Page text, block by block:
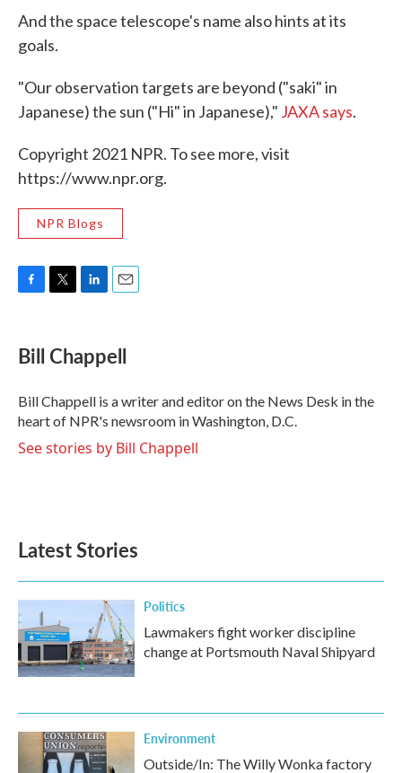
And the space telescope's name also hints at its
goals.
"Our observation targets are beyond ("saki" in
Japanese) the sun ("Hi" in Japanese)," JAXA says.
Copyright 2021 NPR. To see more, visit
https://www.npr.org.
NPR Blogs
F
e
b
o
k
T
t
t
r
L
k
e
I
n
E
i
l
Bill Chappell
Bill Chappell is a writer and editor on the News Desk in the
heart of NPR's newsroom in Washington, D.C.
See stories by Bill Chappell
Latest Stories
Politics
Lawmakers fight worker discipline
change at Portsmouth Naval Shipyard
Environment
Outside/In: The Willy Wonka factory